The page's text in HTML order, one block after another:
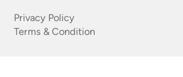
Privacy Policy
Terms & Condition